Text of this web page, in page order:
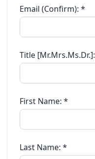
Email (Confirm): *
Title [Mr.Mrs.Ms.Dr.]:
First Name: *
Last Name: *